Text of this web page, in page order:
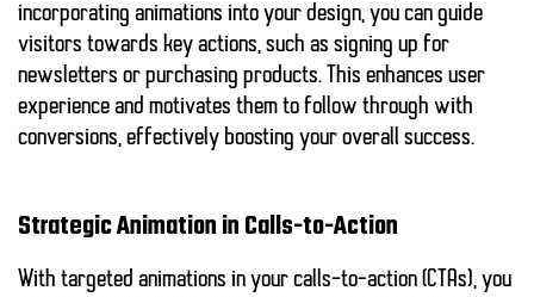
incorporating animations into your design, you can guide
visitors towards key actions, such as signing up for
newsletters or purchasing products. This enhances user
experience and motivates them to follow through with
conversions, effectively boosting your overall success.
Strategic Animation in Calls-to-Action
With targeted animations in your calls-to-action (CTAs), you